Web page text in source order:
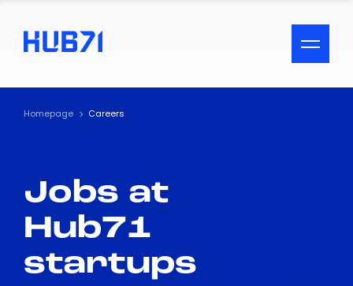
ACCESSIBILITY MENU
Text
Visual Assistance
Contrast
Homepage Careers
Jobs at
Hub71
startups